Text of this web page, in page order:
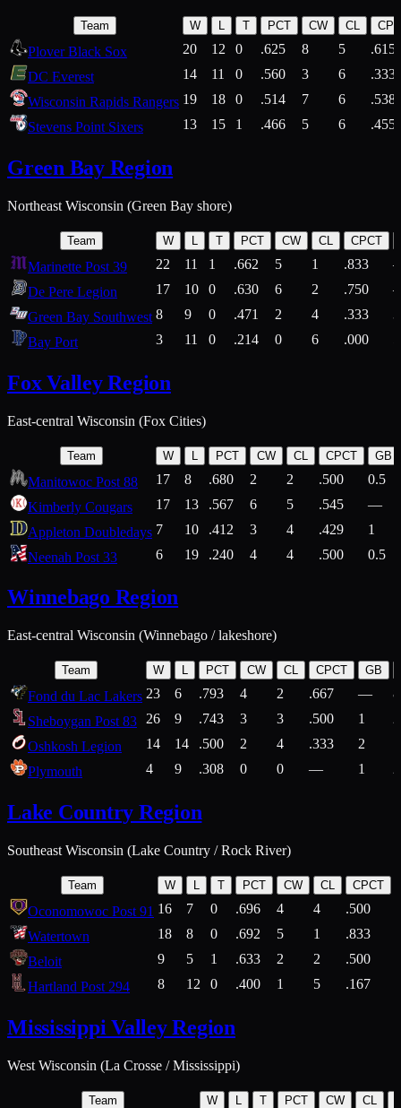
Team W T PCT CW CL
Plover Black Sox 20 12 0 .625 8 5
.615
DC Everest
14 11 0 .560 3 6
.333
Wisconsin Rapids Rangers 19 18 0 .514 7 6
.538
Stevens Point Sixers
13 15 1 .466 5 6 .455
Green Bay Region
Northeast Wisconsin (Green Bay shore)
Team W L T PCT CW CL CPCT
Marinette Post 39 22 11 1 .662 5 1 .833
De Pere Legion
17 10 0 .630 6 2 .750
Green Bay Southwest 8 9 0 .471 2 4 .333
3
Bay Port
3 11 0 .214 0 6 .000
Fox Valley Region
East-central Wisconsin (Fox Cities)
Team W L PCT CW CL CPCT GB
Manitowoc Post 88 17 8 .680 2 2 .500
0.5
Kimberly Cougars
17 13 .567 6 5 .545
—
Appleton Doubledays 7 10 .412 3 4 .429
1
Neenah Post 33
6 19 .240 4 4 .500 0.5
Winnebago Region
East-central Wisconsin (Winnebago / lakeshore)
Team W L PCT CW CL CPCT GB
Fond du Lac Lakers 23 6 .793 4 2 .667 —
Sheboygan Post 83
26 9 .743 3 3 .500 1
Oshkosh Legion
14 14 .500 2 4 .333 2
Plymouth
4 9 .308 0 0 — 1
Lake Country Region
Southeast Wisconsin (Lake Country / Rock River)
Team W L T PCT CW CL CPCT
Oconomowoc Post 91 16 7 0 .696 4 4 .500
Watertown
18 8 0 .692 5 1 .833
Beloit
9 5 1 .633 2 2 .500
Hartland Post 294
8 12 0 .400 1 5 .167
Mississippi Valley Region
West Wisconsin (La Crosse / Mississippi)
Team W T PCT CW CL